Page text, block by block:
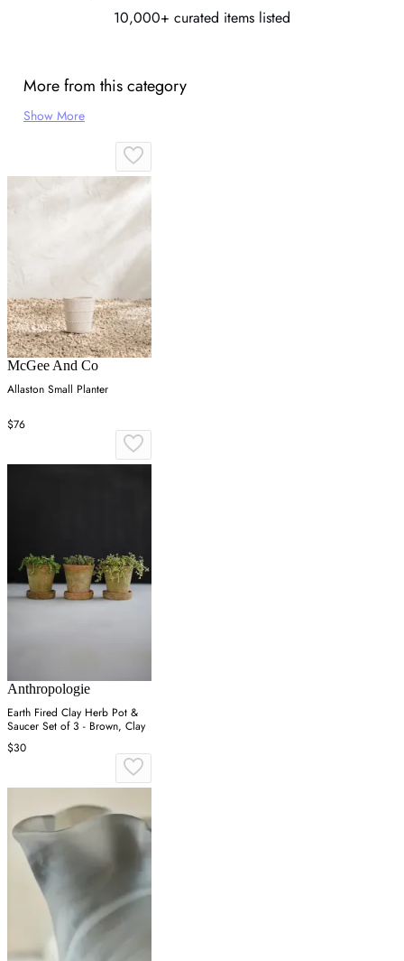
10,000+ curated items listed
More from this category
Show More
McGee And Co
Allaston Small Planter
$76
Anthropologie
Earth Fired Clay Herb Pot &
Saucer Set of 3 - Brown, Clay
$30